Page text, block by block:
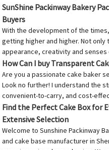
SunShine Packinway Bakery
Buyers
With the development of the
getting higher and higher. Not
appearance, creativity and senses
How Can I buy Transparent
Are you a passionate cake baker
Look no further! I understand the
convenient-to-carry, and cost-
Find the Perfect Cake Box for
Extensive Selection
Welcome to Sunshine Packinway
and cake base manufacturer in